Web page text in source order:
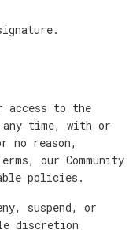
access to the
any time, with or
no reason,
our Community
policies.
suspend, or
discretion